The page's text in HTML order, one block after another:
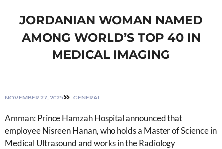
JORDANIAN WOMAN NAMED
AMONG WORLD’S TOP 40 IN
MEDICAL IMAGING
NOVEMBER 27, 2025 GENERAL
Amman: Prince Hamzah Hospital announced that
employee Nisreen Hanan, who holds a Master of Science in
Medical Ultrasound and works in the Radiology